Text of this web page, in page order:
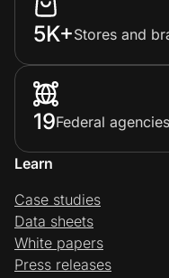
5K+Stores and
19Federal agencies
Learn
Case studies
Data sheets
White papers
Press releases